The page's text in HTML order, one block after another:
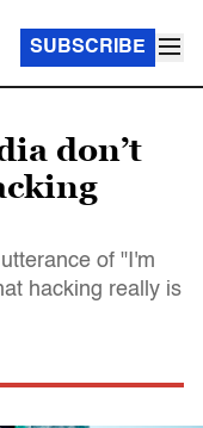
SUBSCRIBE
don’t
of "I'm
hacking really is